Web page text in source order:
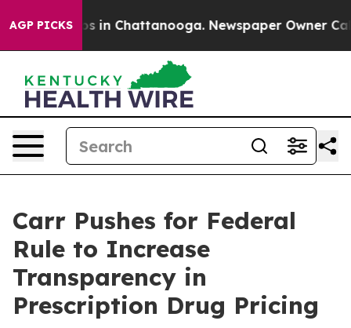
AGP PICKS
Chaos in Chattanooga. Newspaper Owner Calls
Carr Pushes for Federal
Rule to Increase
Transparency in
Prescription Drug Pricing